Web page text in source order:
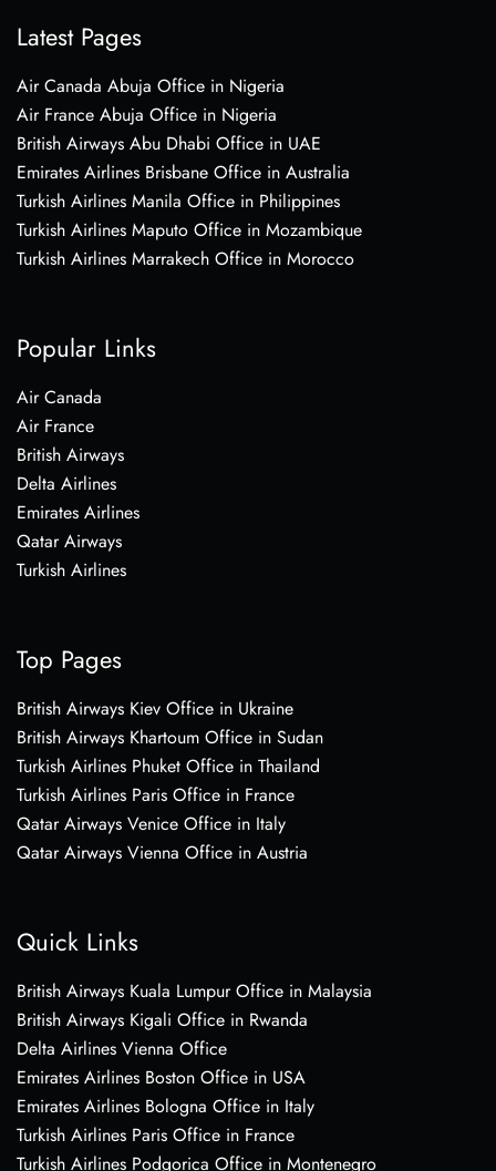
Latest Pages
Air Canada Abuja Office in Nigeria
Air France Abuja Office in Nigeria
British Airways Abu Dhabi Office in UAE
Emirates Airlines Brisbane Office in Australia
Turkish Airlines Manila Office in Philippines
Turkish Airlines Maputo Office in Mozambique
Turkish Airlines Marrakech Office in Morocco
Popular Links
Air Canada
Air France
British Airways
Delta Airlines
Emirates Airlines
Qatar Airways
Turkish Airlines
Top Pages
British Airways Kiev Office in Ukraine
British Airways Khartoum Office in Sudan
Turkish Airlines Phuket Office in Thailand
Turkish Airlines Paris Office in France
Qatar Airways Venice Office in Italy
Qatar Airways Vienna Office in Austria
Quick Links
British Airways Kuala Lumpur Office in Malaysia
British Airways Kigali Office in Rwanda
Delta Airlines Vienna Office
Emirates Airlines Boston Office in USA
Emirates Airlines Bologna Office in Italy
Turkish Airlines Paris Office in France
Turkish Airlines Podgorica Office in Montenegro